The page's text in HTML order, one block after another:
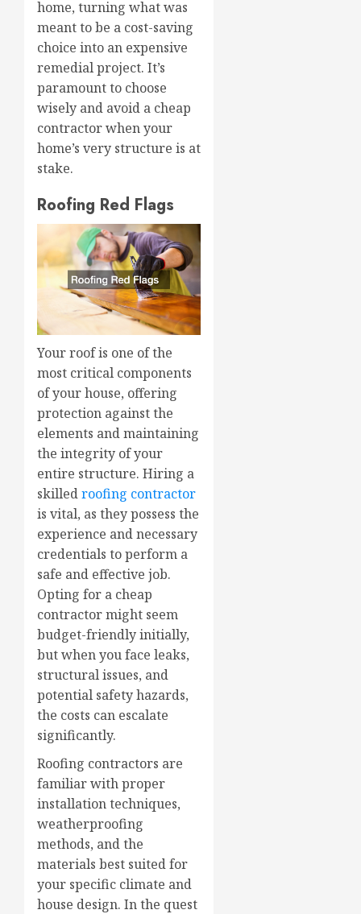
home, turning what was
meant to be a cost-saving
choice into an expensive
remedial project. It’s
paramount to choose
wisely and avoid a cheap
contractor when your
home’s very structure is at
stake.
Roofing Red Flags
Your roof is one of the
most critical components
of your house, offering
protection against the
elements and maintaining
the integrity of your
entire structure. Hiring a
skilledroofing contractor
is vital, as they possess the
experience and necessary
credentials to perform a
safe and effective job.
Opting for a cheap
contractor might seem
budget-friendly initially,
but when you face leaks,
structural issues, and
potential safety hazards,
the costs can escalate
significantly.
Roofing contractors are
familiar with proper
installation techniques,
weatherproofing
methods, and the
materials best suited for
your specific climate and
house design. In the quest